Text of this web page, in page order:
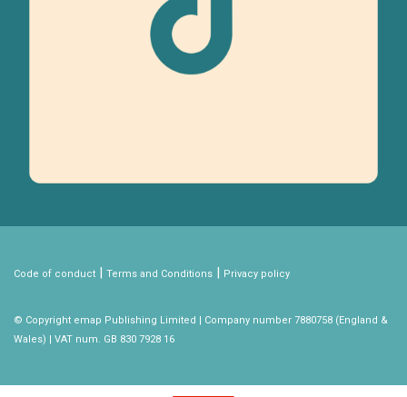
Code of conduct | Terms and Conditions | Privacy policy
© Copyright emap Publishing Limited | Company number 7880758 (England &
Wales) | VAT num. GB 830 7928 16